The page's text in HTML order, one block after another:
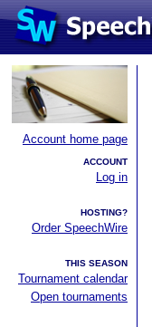
Account home page
ACCOUNT
Log in
HOSTING?
Order SpeechWire
THIS SEASON
Tournament calendar
Open tournaments